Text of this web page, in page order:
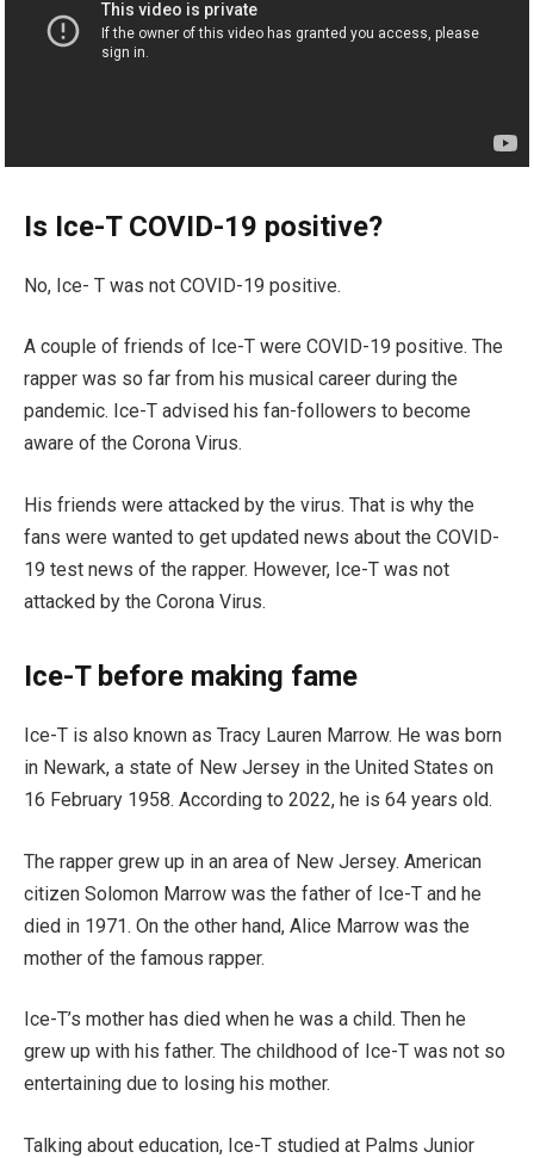
Is Ice-T COVID-19 positive?
No, Ice- T was not COVID-19 positive.
A couple of friends of Ice-T were COVID-19 positive. The
rapper was so far from his musical career during the
pandemic. Ice-T advised his fan-followers to become
aware of the Corona Virus.
His friends were attacked by the virus. That is why the
fans were wanted to get updated news about the COVID-
19 test news of the rapper. However, Ice-T was not
attacked by the Corona Virus.
Ice-T before making fame
Ice-T is also known as Tracy Lauren Marrow. He was born
in Newark, a state of New Jersey in the United States on
16 February 1958. According to 2022, he is 64 years old.
The rapper grew up in an area of New Jersey. American
citizen Solomon Marrow was the father of Ice-T and he
died in 1971. On the other hand, Alice Marrow was the
mother of the famous rapper.
Ice-T’s mother has died when he was a child. Then he
grew up with his father. The childhood of Ice-T was not so
entertaining due to losing his mother.
Talking about education, Ice-T studied at Palms Junior